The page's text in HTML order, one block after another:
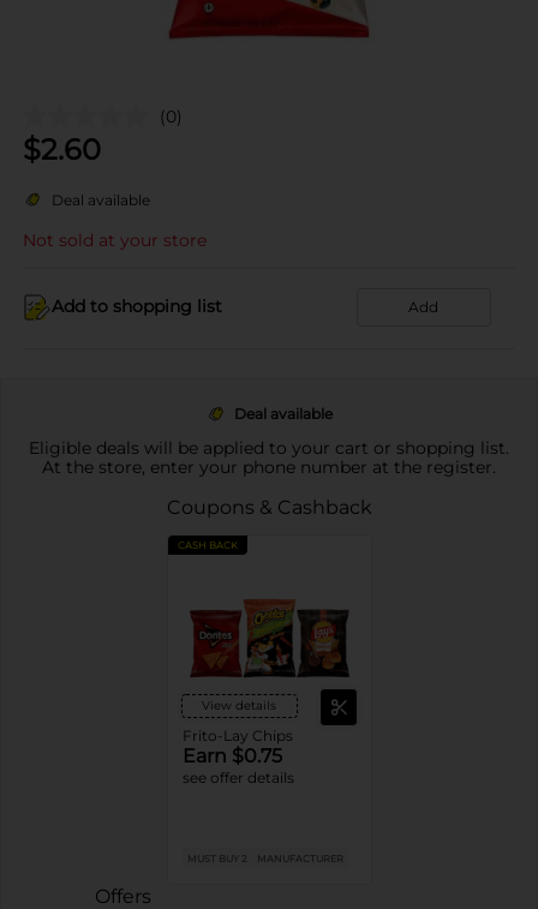
(0)
$2.60
Deal available
Not sold at your store
Add to shopping list Add
Deal available
Eligible deals will be applied to your cart or shopping list.
At the store, enter your phone number at the register.
Coupons & Cashback
CASH BACK
View details
Frito-Lay Chips
Earn $0.75
see offer details
MUST BUY 2 MANUFACTURER
Offers